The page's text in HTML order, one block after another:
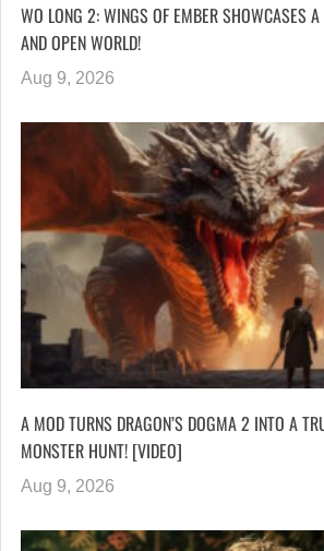
WO LONG 2: WINGS OF EMBER SHOWCASES A
AND OPEN WORLD!
Aug 9, 2026
A MOD TURNS DRAGON’S DOGMA 2 INTO A
MONSTER HUNT! [VIDEO]
Aug 9, 2026